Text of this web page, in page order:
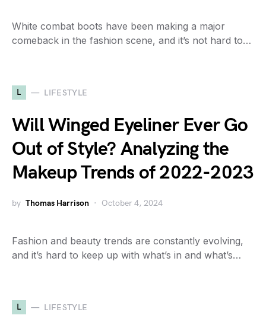
White combat boots have been making a major
comeback in the fashion scene, and it’s not hard to…
L LIFESTYLE
Will Winged Eyeliner Ever Go
Out of Style? Analyzing the
Makeup Trends of 2022-2023
by Thomas Harrison October 4, 2024
Fashion and beauty trends are constantly evolving,
and it’s hard to keep up with what’s in and what’s…
L LIFESTYLE